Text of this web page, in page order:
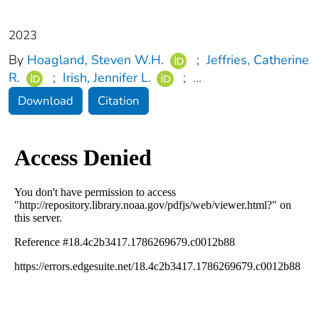
2023
By Hoagland, Steven W.H. ; Jeffries, Catherine
R.
; Irish, Jennifer L. ; ...
Download Citation